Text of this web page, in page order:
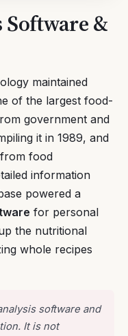
&
maintained
of the largest food-
government and
it in 1989, and
food
information
powered a
for personal
the nutritional
whole recipes
software and
It is not